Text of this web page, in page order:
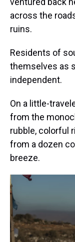
across the
ruins.
Residents of
themselves as
independent.
On a little-
from the
rubble, colorful
from a dozen
breeze.